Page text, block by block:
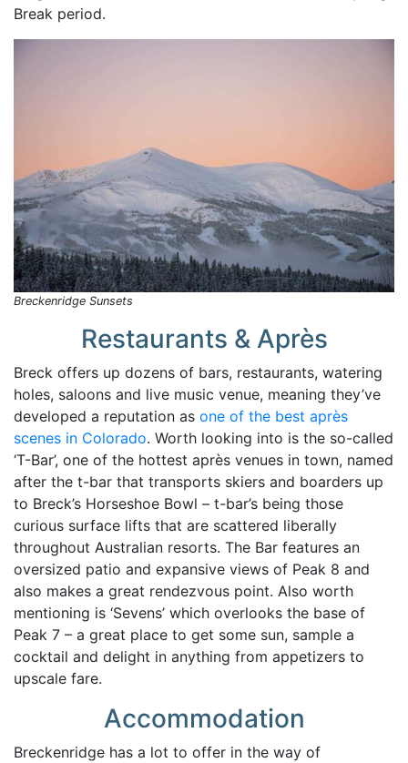
Break period.
Breckenridge Sunsets
Restaurants & Après
Breck offers up dozens of bars, restaurants, watering
holes, saloons and live music venue, meaning they’ve
developed a reputation as one of the best après
scenes in Colorado. Worth looking into is the so-called
‘T-Bar’, one of the hottest après venues in town, named
after the t-bar that transports skiers and boarders up
to Breck’s Horseshoe Bowl – t-bar’s being those
curious surface lifts that are scattered liberally
throughout Australian resorts. The Bar features an
oversized patio and expansive views of Peak 8 and
also makes a great rendezvous point. Also worth
mentioning is ‘Sevens’ which overlooks the base of
Peak 7 – a great place to get some sun, sample a
cocktail and delight in anything from appetizers to
upscale fare.
Accommodation
Breckenridge has a lot to offer in the way of